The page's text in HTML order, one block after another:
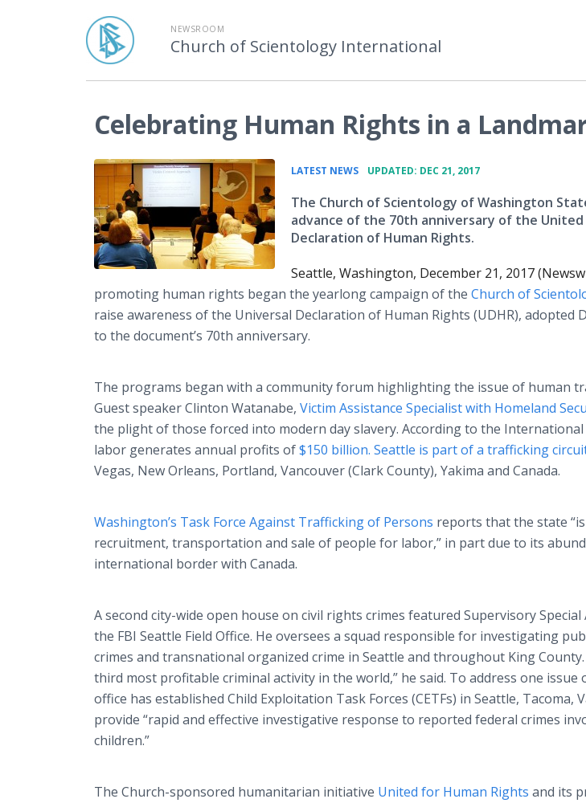
NEWSROOM
Church of Scientology International
Celebrating Human Rights in a
LATEST NEWS UPDATED: DEC 21, 2017
The Church of Scientology of Washington
advance of the 70th anniversary of the United
Declaration of Human Rights.
Seattle, Washington, December 21, 2017
promoting human rights began the yearlong campaign of the Church of
raise awareness of the Universal Declaration of Human Rights (UDHR), adopted
to the document’s 70th anniversary.
The programs began with a community forum highlighting the issue of human
Guest speaker Clinton Watanabe, Victim Assistance Specialist with Homeland
the plight of those forced into modern day slavery. According to the
labor generates annual profits of$150 billion. Seattle is part of a trafficking
Vegas, New Orleans, Portland, Vancouver (Clark County), Yakima and Canada.
Washington’s Task Force Against Trafficking of Persons reports that the state
recruitment, transportation and sale of people for labor,” in part due to its
international border with Canada.
A second city-wide open house on civil rights crimes featured Supervisory
the FBI Seattle Field Office. He oversees a squad responsible for investigating
crimes and transnational organized crime in Seattle and throughout King
third most profitable criminal activity in the world,” he said. To address one
office has established Child Exploitation Task Forces (CETFs) in Seattle, Tacoma,
provide “rapid and effective investigative response to reported federal crimes
children.”
The Church-sponsored humanitarian initiative United for Human Rights and its